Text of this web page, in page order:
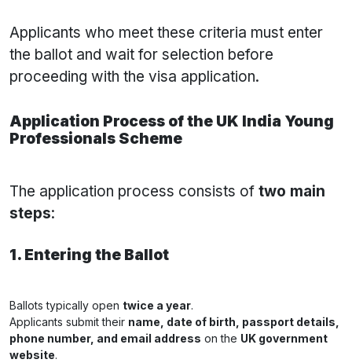
Applicants who meet these criteria must enter
the ballot and wait for selection before
proceeding with the visa application.
Application Process of the UK India Young
Professionals Scheme
The application process consists of two main
steps:
1. Entering the Ballot
Ballots typically open twice a year.
Applicants submit their name, date of birth, passport details,
phone number, and email address on the UK government
website.